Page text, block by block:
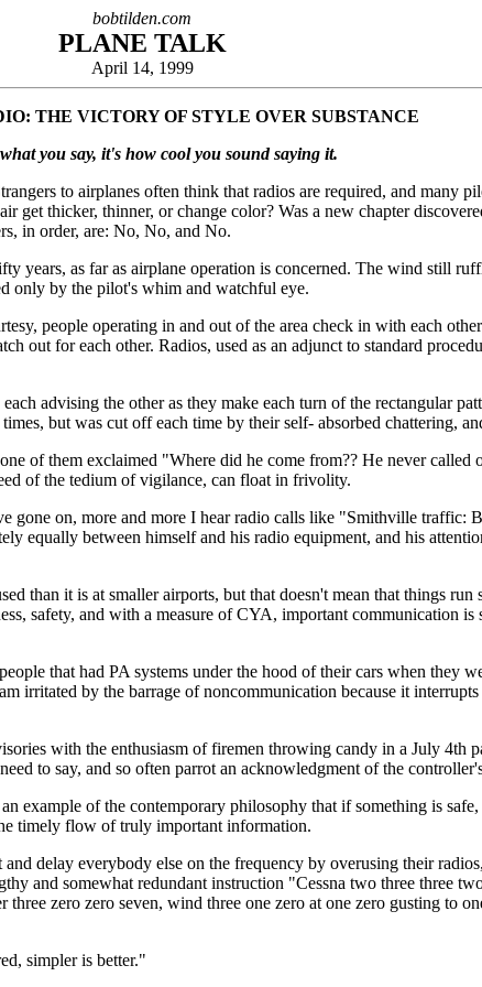
bobtilden.com
PLANE TALK
April 14, 1999
THE VICTORY OF STYLE OVER SUBSTANCE
you say, it's how cool you sound saying it.
to airplanes often think that radios are required, and
get thicker, thinner, or change color? Was a new chapter
in order, are: No, No, and No.
years, as far as airplane operation is concerned. The wind still
only by the pilot's whim and watchful eye.
people operating in and out of the area check in with each
for each other. Radios, used as an adjunct to standard
advising the other as they make each turn of the rectangular
but was cut off each time by their self- absorbed chattering,
of them exclaimed "Where did he come from?? He never
of the tedium of vigilance, can float in frivolity.
gone on, more and more I hear radio calls like "Smithville
equally between himself and his radio equipment, and his
than it is at smaller airports, but that doesn't mean that things
safety, and with a measure of CYA, important communication is
that had PA systems under the hood of their cars when they
irritated by the barrage of noncommunication because it
with the enthusiasm of firemen throwing candy in a July 4th
to say, and so often parrot an acknowledgment of the
example of the contemporary philosophy that if something is
timely flow of truly important information.
delay everybody else on the frequency by overusing their
and somewhat redundant instruction "Cessna two three three
zero zero seven, wind three one zero at one zero gusting to
simpler is better."